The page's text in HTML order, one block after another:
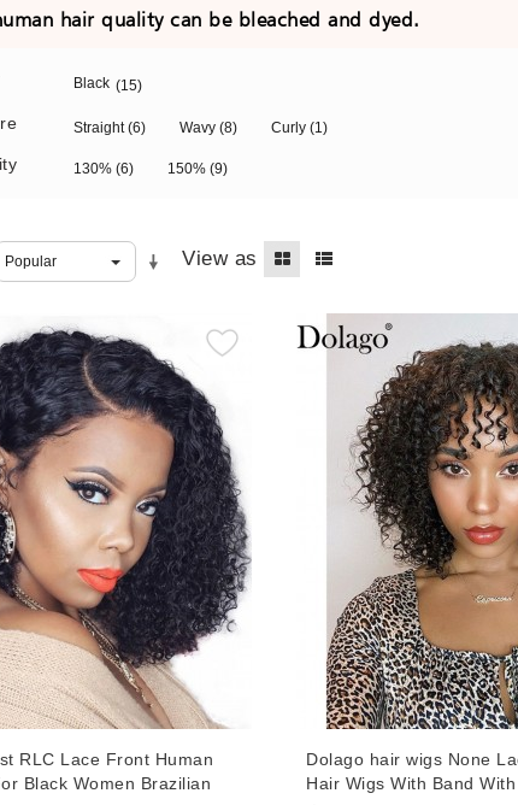
hair quality can be bleached and dyed.
Black (15)
Straight(6) Wavy (8) Curly (1)
130% (6) 150% (9)
View as
RLC Lace Front Human
Black Women Brazilian
Dolago hair wigs None
Hair Wigs With Band